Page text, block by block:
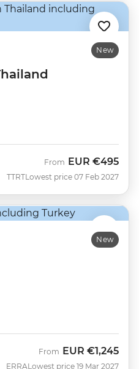
New
TTRT
From EUR €495
Lowest price 07 Feb 2027
New
ERRA
From EUR €1,245
Lowest price 19 Mar 2027